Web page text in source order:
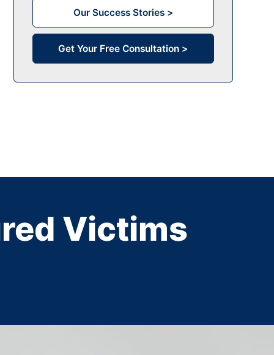
Our Success Stories >
Get Your Free Consultation >
Victims